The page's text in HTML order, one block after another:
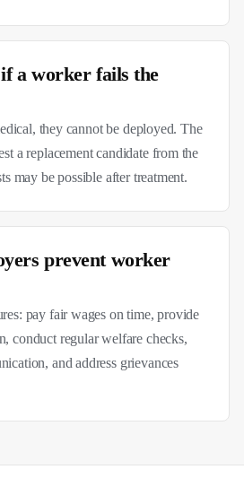
a worker fails the
they cannot be deployed. The
a replacement candidate from the
may be possible after treatment.
prevent worker
pay fair wages on time, provide
conduct regular welfare checks,
and address grievances